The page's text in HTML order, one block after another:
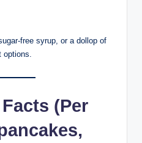
free syrup, or a dollop of
options.
(Per